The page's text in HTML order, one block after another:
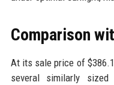
Comparison
At its sale price of
several similarly